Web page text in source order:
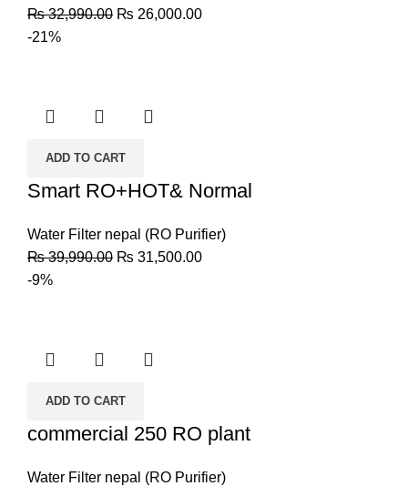
₨32,990.00 ₨ 26,000.00
-21%
ADD TO CART
Smart RO+HOT& Normal
Water Filter nepal (RO Purifier)
₨39,990.00 ₨ 31,500.00
-9%
ADD TO CART
commercial 250 RO plant
Water Filter nepal (RO Purifier)